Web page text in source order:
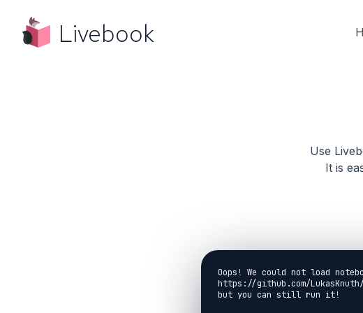
Livebook
Use
It is
Oops! We could not load
https://github.com/LukasKnuth/
but you can still run it!